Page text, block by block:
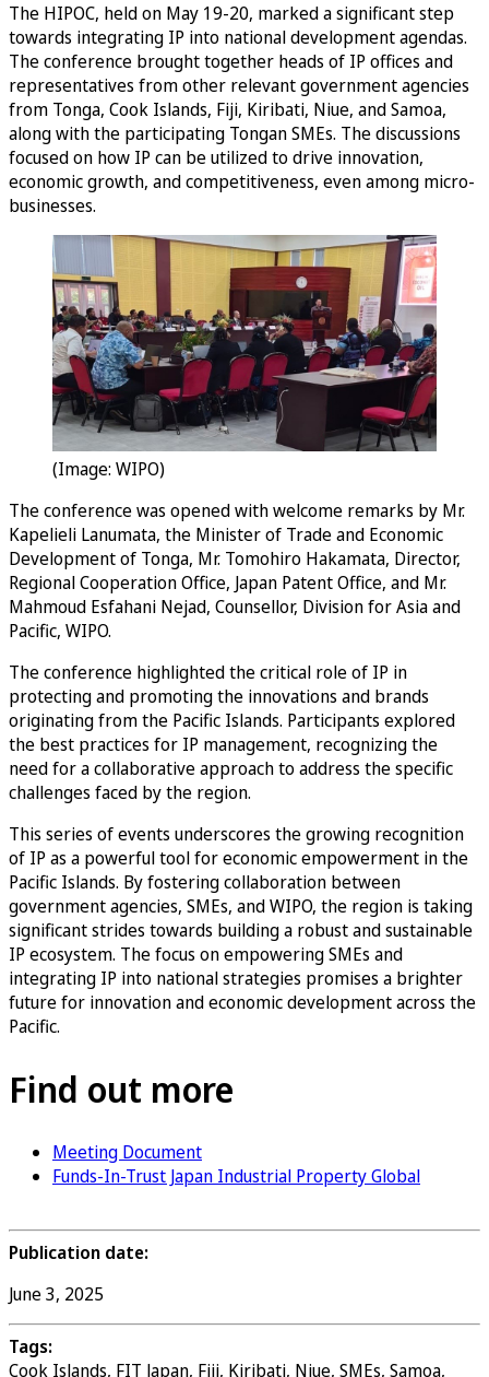
The HIPOC, held on May 19-20, marked a significant step
towards integrating IP into national development agendas.
The conference brought together heads of IP offices and
representatives from other relevant government agencies
from Tonga, Cook Islands, Fiji, Kiribati, Niue, and Samoa,
along with the participating Tongan SMEs. The discussions
focused on how IP can be utilized to drive innovation,
economic growth, and competitiveness, even among micro-
businesses.
(Image: WIPO)
The conference was opened with welcome remarks by Mr.
Kapelieli Lanumata, the Minister of Trade and Economic
Development of Tonga, Mr. Tomohiro Hakamata, Director,
Regional Cooperation Office, Japan Patent Office, and Mr.
Mahmoud Esfahani Nejad, Counsellor, Division for Asia and
Pacific, WIPO.
The conference highlighted the critical role of IP in
protecting and promoting the innovations and brands
originating from the Pacific Islands. Participants explored
the best practices for IP management, recognizing the
need for a collaborative approach to address the specific
challenges faced by the region.
This series of events underscores the growing recognition
of IP as a powerful tool for economic empowerment in the
Pacific Islands. By fostering collaboration between
government agencies, SMEs, and WIPO, the region is taking
significant strides towards building a robust and sustainable
IP ecosystem. The focus on empowering SMEs and
integrating IP into national strategies promises a brighter
future for innovation and economic development across the
Pacific.
Find out more
Meeting Document
Funds-In-Trust Japan Industrial Property Global
Publication date:
June 3, 2025
Tags:
Cook Islands, FIT Japan, Fiji, Kiribati, Niue, SMEs, Samoa,